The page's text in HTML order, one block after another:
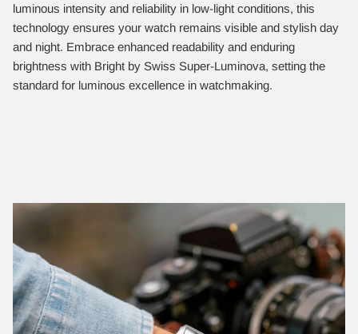
luminous intensity and reliability in low-light conditions, this
technology ensures your watch remains visible and stylish day
and night. Embrace enhanced readability and enduring
brightness with Bright by Swiss Super-Luminova, setting the
standard for luminous excellence in watchmaking.